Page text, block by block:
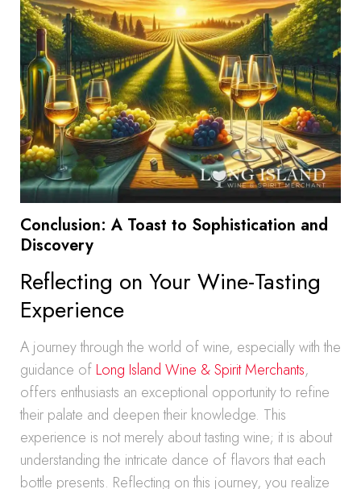
Conclusion: A Toast to Sophistication and
Discovery
Reflecting on Your Wine-Tasting
Experience
A journey through the world of wine, especially with the
guidance of Long Island Wine & Spirit Merchants,
offers enthusiasts an exceptional opportunity to refine
their palate and deepen their knowledge. This
experience is not merely about tasting wine; it is about
understanding the intricate dance of flavors that each
bottle presents. Reflecting on this journey, you realize